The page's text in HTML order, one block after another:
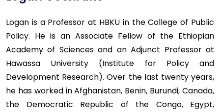
Logan is a Professor at HBKU in the College of Public
Policy. He is an Associate Fellow of the Ethiopian
Academy of Sciences and an Adjunct Professor at
Hawassa University (Institute for Policy and
Development Research). Over the last twenty years,
he has worked in Afghanistan, Benin, Burundi, Canada,
the Democratic Republic of the Congo, Egypt,